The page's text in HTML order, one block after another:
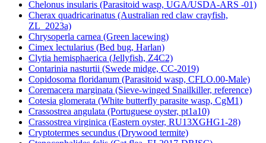
Chelonus insularis (Parasitoid wasp, UGA/USDA-ARS -01)
Cherax quadricarinatus (Australian red claw crayfish,
ZL_2023a)
Chrysoperla carnea (Green lacewing)
Cimex lectularius (Bed bug, Harlan)
Clytia hemisphaerica (Jellyfish, Z4C2)
Contarinia nasturtii (Swede midge, CC-2019)
Copidosoma floridanum (Parasitoid wasp, CFLO.00-Male)
Coremacera marginata (Sieve-winged Snailkiller, reference)
Cotesia glomerata (White butterfly parasite wasp, CgM1)
Crassostrea angulata (Portuguese oyster, pt1a10)
Crassostrea virginica (Eastern oyster, RU13XGHG1-28)
Cryptotermes secundus (Drywood termite)